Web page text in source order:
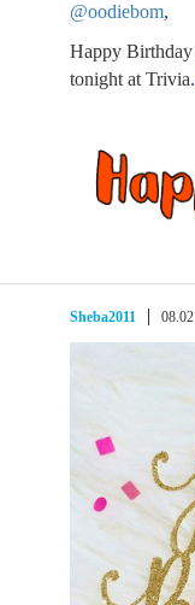
@oodiebom,
Happy
tonight at Trivia.
Sheba2011